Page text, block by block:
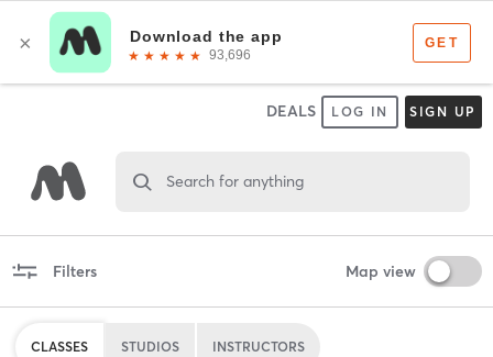
DEALS LOG IN SIGN UP
Search for anything
Filters Map view
CLASSES STUDIOS INSTRUCTORS